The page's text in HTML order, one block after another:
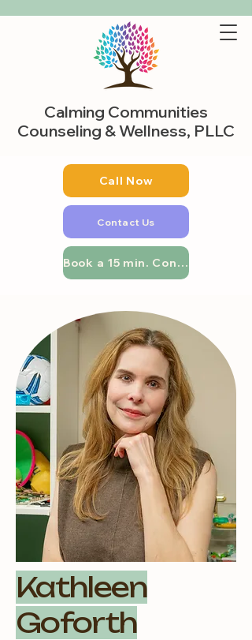
Calming Communities
Counseling & Wellness, PLLC
Call Now
Contact Us
Book a 15 min. Consultation
Kathleen
Goforth